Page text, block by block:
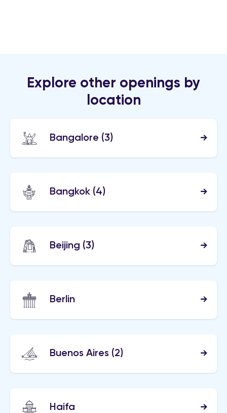
Explore other openings by
location
Bangalore (3)
Bangkok (4)
Beijing (3)
Berlin
Buenos Aires (2)
Haifa